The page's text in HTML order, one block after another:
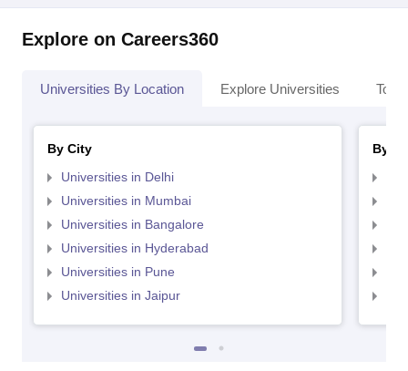
Explore on Careers360
Universities By Location Explore Universities Top
By City
Universities in Delhi
Universities in Mumbai
Universities in Bangalore
Universities in Hyderabad
Universities in Pune
Universities in Jaipur
By